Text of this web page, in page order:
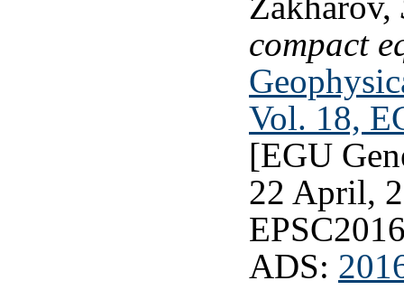
compact
Vol. 18,
[EGU
22 April,
ADS: